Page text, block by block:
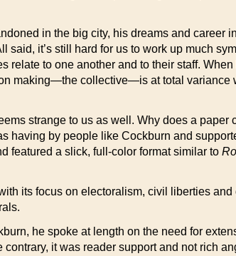
in the big city, his dreams and career
it’s still hard for us to work up much
to one another and to their staff.
making—the collective—is at total variance
strange to us as well. Why does a
having by people like Cockburn and
featured a slick, full-color format similar to
its focus on electoralism, civil liberties
he spoke at length on the need for
it was reader support and not rich